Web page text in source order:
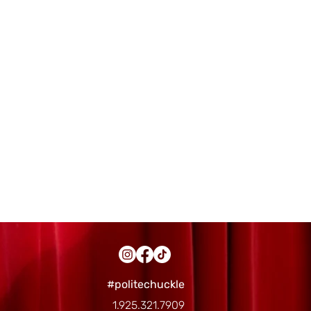
#politechuckle
1.925.321.7909